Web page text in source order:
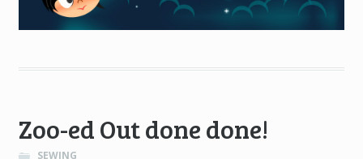
Zoo-ed Out done done!
SEWING